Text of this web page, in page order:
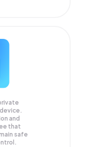
and
that
safe